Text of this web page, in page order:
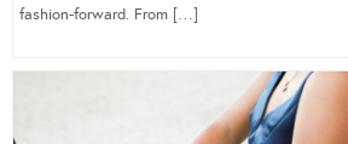
fashion-forward. From […]